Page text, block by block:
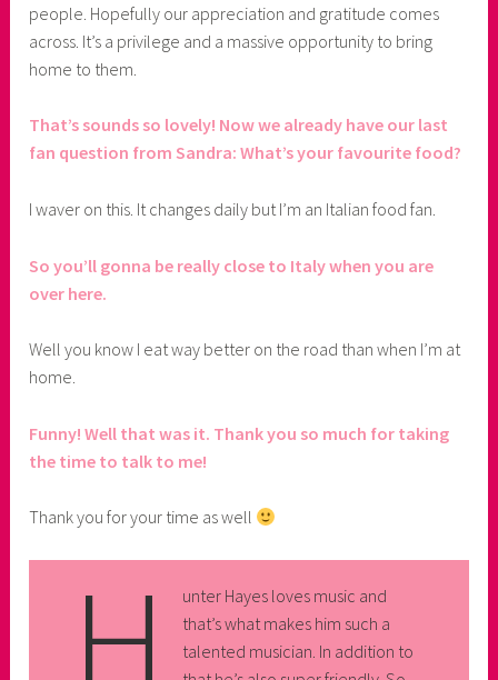
people. Hopefully our appreciation and gratitude comes
across. It’s a privilege and a massive opportunity to bring
home to them.
That’s sounds so lovely! Now we already have our last
fan question from Sandra: What’s your favourite food?
I waver on this. It changes daily but I’m an Italian food fan.
So you’ll gonna be really close to Italy when you are
over here.
Well you know I eat way better on the road than when I’m at
home.
Funny! Well that was it. Thank you so much for taking
the time to talk to me!
Thank you for your time as well
H
unter Hayes loves music and
that’s what makes him such a
talented musician. In addition to